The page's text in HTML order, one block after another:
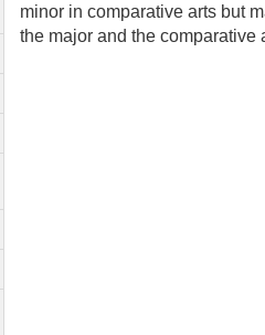
minor in comparative arts but
the major and the comparative